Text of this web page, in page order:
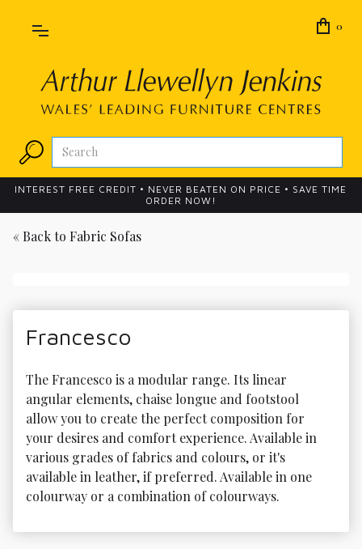
0
INTEREST FREE CREDIT • NEVER BEATEN ON PRICE • SAVE TIME
ORDER NOW!
« Back to Fabric Sofas
Francesco
The Francesco is a modular range. Its linear
angular elements, chaise longue and footstool
allow you to create the perfect composition for
your desires and comfort experience. Available in
various grades of fabrics and colours, or it's
available in leather, if preferred. Available in one
colourway or a combination of colourways.